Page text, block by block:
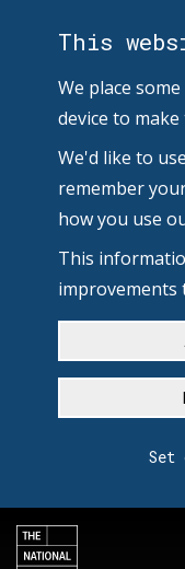
This
We place
device to
We'd like to
remember
how you use
This
improvements
Set